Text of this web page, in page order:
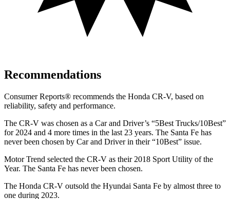
Recommendations
Consumer Reports® recommends the Honda CR-V, based on
reliability, safety and performance.
The CR-V was chosen as a Car and Driver’s “5Best Trucks/10Best”
for 2024 and 4 more times in the last 23 years. The Santa Fe has
never been chosen by Car and Driverin their “10Best” issue.
Motor Trend selected the CR-V as their 2018 Sport Utility of the
Year. The Santa Fe has never been chosen.
The Honda CR-V outsold the Hyundai Santa Fe by almost three to
one during 2023.